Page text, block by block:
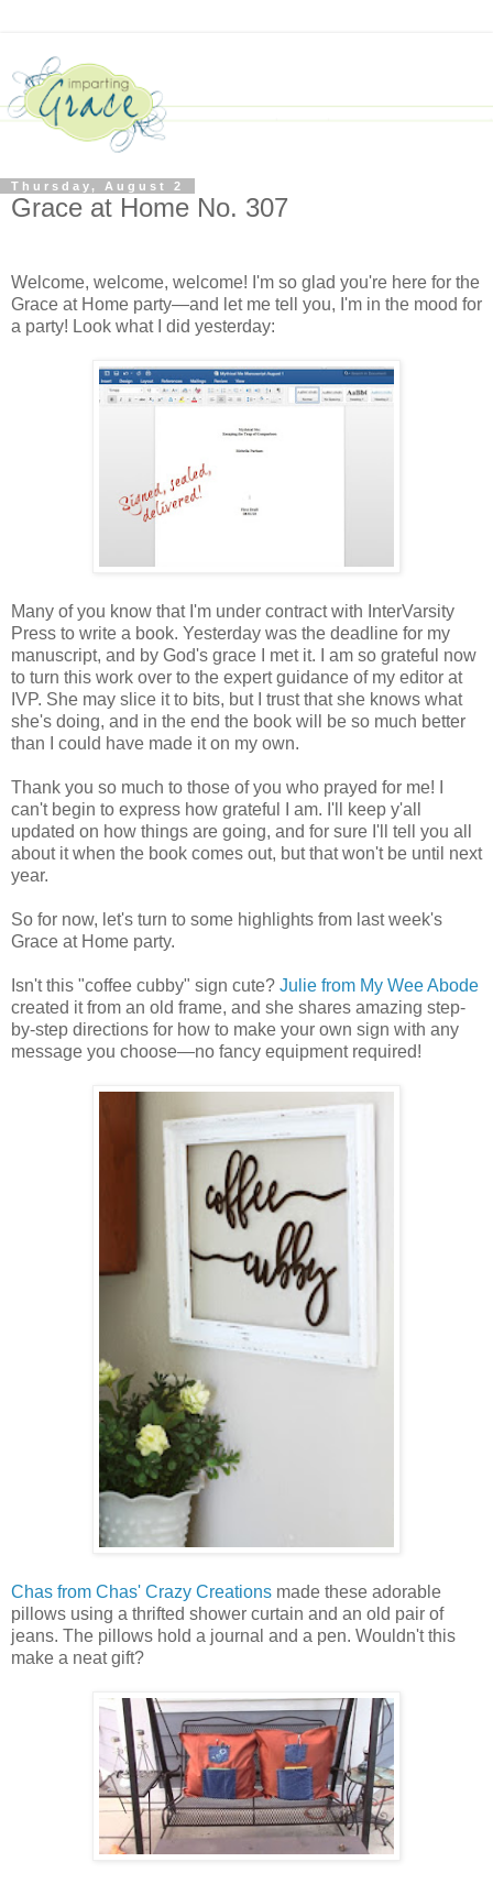
Thursday, August 2
Grace at Home No. 307
Welcome, welcome, welcome! I'm so glad you're here for the
Grace at Home party—and let me tell you, I'm in the mood for
a party! Look what I did yesterday:
Many of you know that I'm under contract with InterVarsity
Press to write a book. Yesterday was the deadline for my
manuscript, and by God's grace I met it. I am so grateful now
to turn this work over to the expert guidance of my editor at
IVP. She may slice it to bits, but I trust that she knows what
she's doing, and in the end the book will be so much better
than I could have made it on my own.
Thank you so much to those of you who prayed for me! I
can't begin to express how grateful I am. I'll keep y'all
updated on how things are going, and for sure I'll tell you all
about it when the book comes out, but that won't be until next
year.
So for now, let's turn to some highlights from last week's
Grace at Home party.
Isn't this "coffee cubby" sign cute? Julie from My Wee Abode
created it from an old frame, and she shares amazing step-
by-step directions for how to make your own sign with any
message you choose—no fancy equipment required!
Chas from Chas' Crazy Creations made these adorable
pillows using a thrifted shower curtain and an old pair of
jeans. The pillows hold a journal and a pen. Wouldn't this
make a neat gift?